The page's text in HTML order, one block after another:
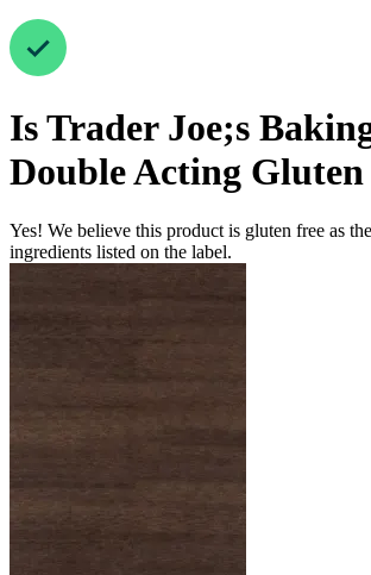
IsTrader Joe;s
Double Acting Gluten
Yes! We believe this product is gluten free as
ingredients listed on the label.